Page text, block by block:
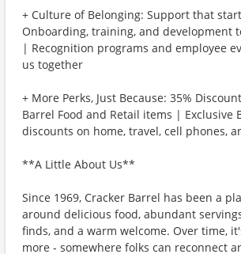
+ Culture of Belonging: Support that
Onboarding, training, and development
| Recognition programs and employee
us together
+ More Perks, Just Because: 35%
Barrel Food and Retail items | Exclusive
discounts on home, travel, cell phones,
**A Little About Us**
Since 1969, Cracker Barrel has been a
around delicious food, abundant
finds, and a warm welcome. Over time,
more - somewhere folks can reconnect